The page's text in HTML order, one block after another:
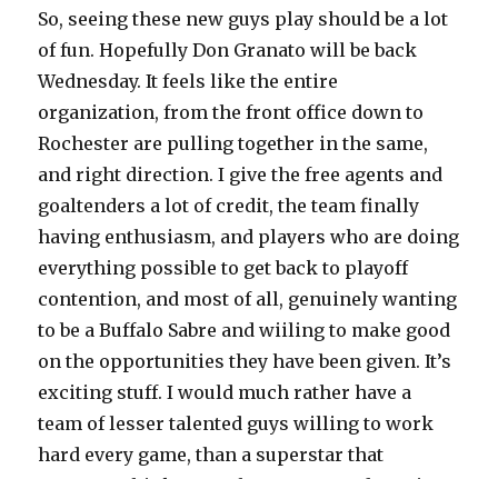
So, seeing these new guys play should be a lot
of fun. Hopefully Don Granato will be back
Wednesday. It feels like the entire
organization, from the front office down to
Rochester are pulling together in the same,
and right direction. I give the free agents and
goaltenders a lot of credit, the team finally
having enthusiasm, and players who are doing
everything possible to get back to playoff
contention, and most of all, genuinely wanting
to be a Buffalo Sabre and wiiling to make good
on the opportunities they have been given. It’s
exciting stuff. I would much rather have a
team of lesser talented guys willing to work
hard every game, than a superstar that